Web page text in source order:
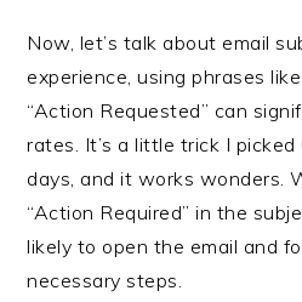
Now, let’s talk about email
experience, using phrases
“Action Requested” can
rates. It’s a little trick I
days, and it works wonders.
“Action Required” in the
likely to open the email and
necessary steps.